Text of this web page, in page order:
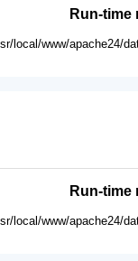
Run-time
local/www/apache24/
Run-time
local/www/apache24/